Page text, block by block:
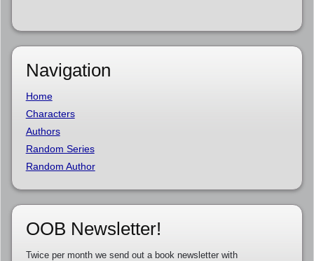
Navigation
Home
Characters
Authors
Random Series
Random Author
OOB Newsletter!
Twice per month we send out a book newsletter with